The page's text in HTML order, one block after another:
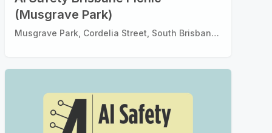
(Musgrave Park)
Musgrave Park, Cordelia Street, South Brisbane Brisbane, QLD